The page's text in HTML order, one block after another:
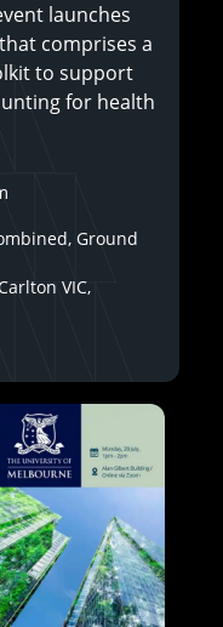
launches
comprises a
to support
for health
Ground
VIC,